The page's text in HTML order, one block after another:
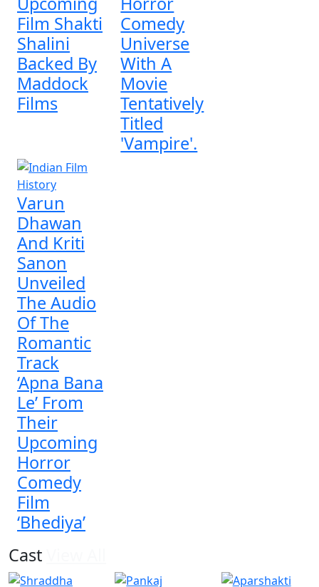
Film Shakti
Shalini
Backed By
Maddock
Films
Comedy
Universe
With A
Movie
Tentatively
Titled
'Vampire'.
Varun
Dhawan
And Kriti
Sanon
Unveiled
The Audio
Of The
Romantic
Track
‘Apna Bana
Le’ From
Their
Upcoming
Horror
Comedy
Film
‘Bhediya’
Cast